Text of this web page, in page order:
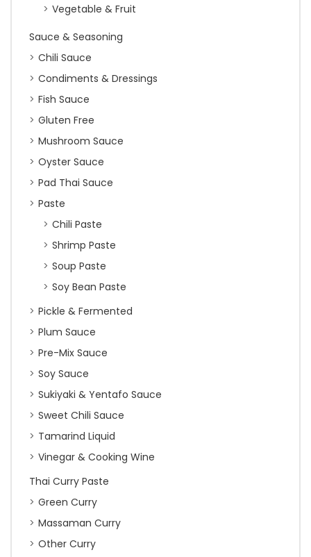
Vegetable & Fruit
Sauce & Seasoning
Chili Sauce
Condiments & Dressings
Fish Sauce
Gluten Free
Mushroom Sauce
Oyster Sauce
Pad Thai Sauce
Paste
Chili Paste
Shrimp Paste
Soup Paste
Soy Bean Paste
Pickle & Fermented
Plum Sauce
Pre-Mix Sauce
Soy Sauce
Sukiyaki & Yentafo Sauce
Sweet Chili Sauce
Tamarind Liquid
Vinegar & Cooking Wine
Thai Curry Paste
Green Curry
Massaman Curry
Other Curry